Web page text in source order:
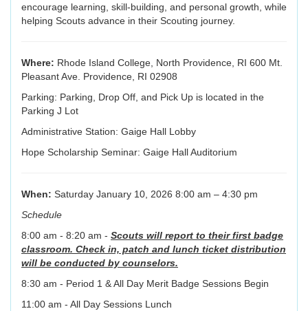
encourage learning, skill-building, and personal growth, while
helping Scouts advance in their Scouting journey.
Where: Rhode Island College, North Providence, RI 600 Mt.
Pleasant Ave. Providence, RI 02908
Parking: Parking, Drop Off, and Pick Up is located in the
Parking J Lot
Administrative Station: Gaige Hall Lobby
Hope Scholarship Seminar: Gaige Hall Auditorium
When: Saturday January 10, 2026 8:00 am – 4:30 pm
Schedule
8:00 am - 8:20 am - Scouts will report to their first badge
classroom. Check in, patch and lunch ticket distribution
will be conducted by counselors.
8:30 am - Period 1 & All Day Merit Badge Sessions Begin
11:00 am - All Day Sessions Lunch